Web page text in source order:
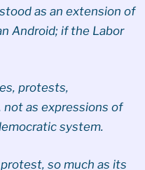
as an extension of
Android; if the Labor
protests,
as expressions of
system.
so much as its